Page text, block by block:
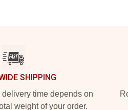
SHIPPING
time depends on
weight of your order.